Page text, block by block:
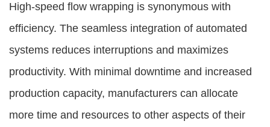
High-speed flow wrapping is synonymous with
efficiency. The seamless integration of automated
systems reduces interruptions and maximizes
productivity. With minimal downtime and increased
production capacity, manufacturers can allocate
more time and resources to other aspects of their